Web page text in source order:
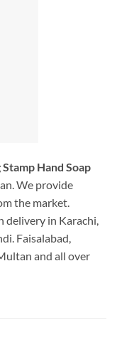
Stamp Hand Soap
We provide
the market.
delivery in Karachi,
Faisalabad,
and all over